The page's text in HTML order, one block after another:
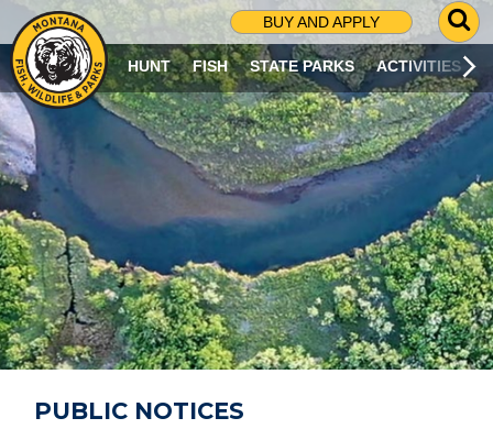
BUY AND APPLY
G
O
T
O
S
R
C
H
P
A
G
E
HUNT FISH STATE PARKS ACTIVITIES
PUBLIC NOTICES